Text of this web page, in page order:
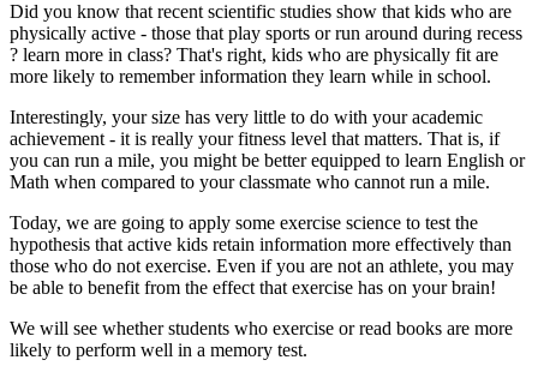
Did you know that recent scientific studies show that kids who are
physically active - those that play sports or run around during recess
? learn more in class? That's right, kids who are physically fit are
more likely to remember information they learn while in school.
Interestingly, your size has very little to do with your academic
achievement - it is really your fitness level that matters. That is, if
you can run a mile, you might be better equipped to learn English or
Math when compared to your classmate who cannot run a mile.
Today, we are going to apply some exercise science to test the
hypothesis that active kids retain information more effectively than
those who do not exercise. Even if you are not an athlete, you may
be able to benefit from the effect that exercise has on your brain!
We will see whether students who exercise or read books are more
likely to perform well in a memory test.